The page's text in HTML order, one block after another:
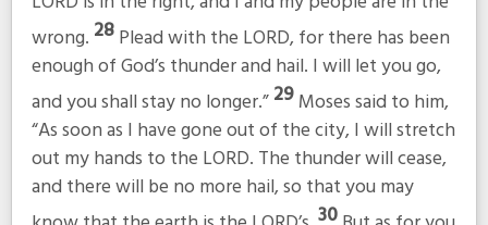
wrong. 28Plead with the LORD, for there has been
enough of God’s thunder and hail. I will let you go,
and you shall stay no longer.”29Moses said to him,
“As soon as I have gone out of the city, I will stretch
out my hands to the LORD. The thunder will cease,
and there will be no more hail, so that you may
30